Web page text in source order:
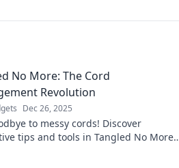
No More: The Cord
Revolution
Dec 26, 2025
to messy cords! Discover
tips and tools in Tangled No More